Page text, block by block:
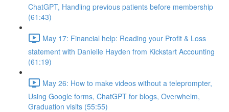
ChatGPT, Handling previous patients before membership
(61:43)
May 17: Financial help: Reading your Profit & Loss
statement with Danielle Hayden from Kickstart Accounting
(61:19)
May 26: How to make videos without a teleprompter,
Using Google forms, ChatGPT for blogs, Overwhelm,
Graduation visits (55:55)